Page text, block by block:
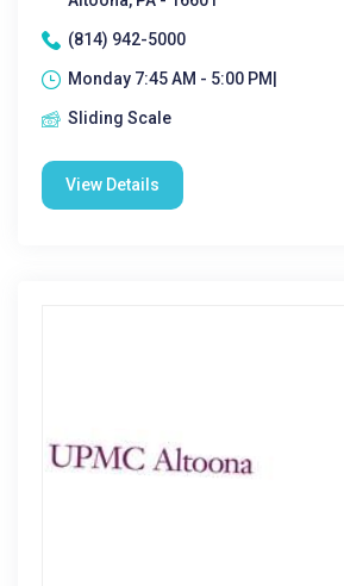
(814) 942-5000
Monday 7:45 AM - 5:00 PM|
Sliding Scale
View Details